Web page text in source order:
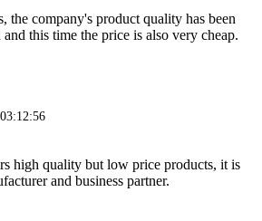
the company's product quality has been
this time the price is also very cheap.
high quality but low price products, it is
and business partner.